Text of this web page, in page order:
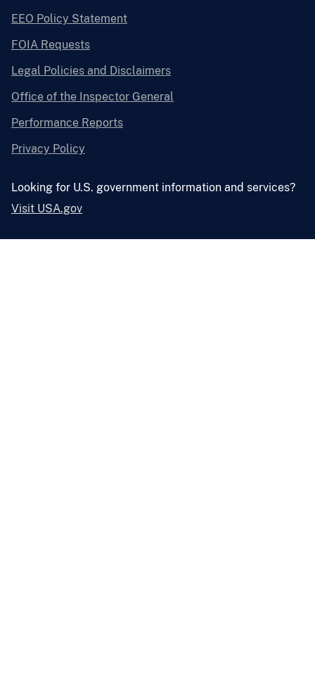
EEO Policy Statement
FOIA Requests
Legal Policies and Disclaimers
Office of the Inspector General
Performance Reports
Privacy Policy
Looking for U.S. government information and services?
Visit USA.gov